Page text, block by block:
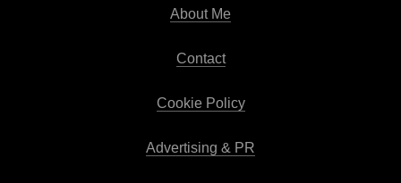
About Me
Contact
Cookie Policy
Advertising & PR